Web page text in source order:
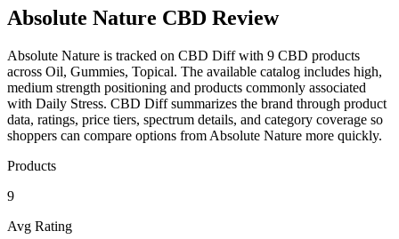
Absolute Nature CBD Review
Absolute Nature is tracked on CBD Diff with 9 CBD products
across Oil, Gummies, Topical. The available catalog includes high,
medium strength positioning and products commonly associated
with Daily Stress. CBD Diff summarizes the brand through product
data, ratings, price tiers, spectrum details, and category coverage so
shoppers can compare options from Absolute Nature more quickly.
Products
9
Avg Rating